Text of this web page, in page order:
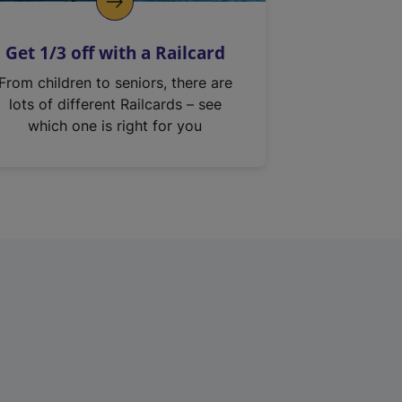
Get 1/3 off with a Railcard
From children to seniors, there are
lots of different Railcards – see
which one is right for you